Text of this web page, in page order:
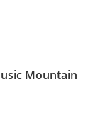
Mountain